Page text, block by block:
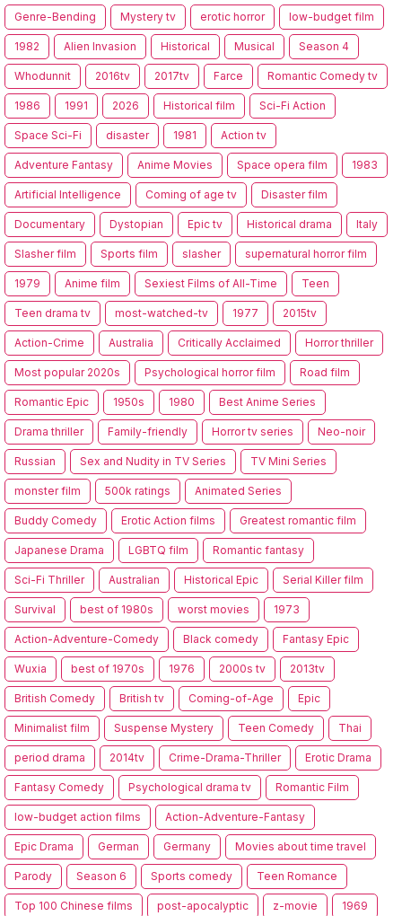
Genre-Bending Mystery tv erotic horror low-budget film
1982 Alien Invasion Historical Musical Season 4
Whodunnit 2016tv 2017tv Farce Romantic Comedy tv
1986 1991 2026 Historical film Sci-Fi Action
Space Sci-Fi disaster 1981 Action tv
Adventure Fantasy Anime Movies Space opera film 1983
Artificial Intelligence Coming of age tv Disaster film
Documentary Dystopian Epic tv Historical drama Italy
Slasher film Sports film slasher supernatural horror film
1979 Anime film Sexiest Films of All-Time Teen
Teen drama tv most-watched-tv 1977 2015tv
Action-Crime Australia Critically Acclaimed Horror thriller
Most popular 2020s Psychological horror film Road film
Romantic Epic 1950s 1980 Best Anime Series
Drama thriller Family-friendly Horror tv series Neo-noir
Russian Sex and Nudity in TV Series TV Mini Series
monster film 500k ratings Animated Series
Buddy Comedy Erotic Action films Greatest romantic film
Japanese Drama LGBTQ film Romantic fantasy
Sci-Fi Thriller Australian Historical Epic Serial Killer film
Survival best of 1980s worst movies 1973
Action-Adventure-Comedy Black comedy Fantasy Epic
Wuxia best of 1970s 1976 2000s tv 2013tv
British Comedy British tv Coming-of-Age Epic
Minimalist film Suspense Mystery Teen Comedy Thai
period drama 2014tv Crime-Drama-Thriller Erotic Drama
Fantasy Comedy Psychological drama tv Romantic Film
low-budget action films Action-Adventure-Fantasy
Epic Drama German Germany Movies about time travel
Parody Season 6 Sports comedy Teen Romance
Top 100 Chinese films post-apocalyptic z-movie 1969